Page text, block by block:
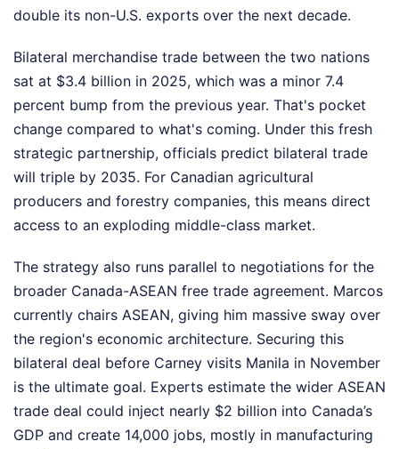
double its non-U.S. exports over the next decade.
Bilateral merchandise trade between the two nations
sat at $3.4 billion in 2025, which was a minor 7.4
percent bump from the previous year. That's pocket
change compared to what's coming. Under this fresh
strategic partnership, officials predict bilateral trade
will triple by 2035. For Canadian agricultural
producers and forestry companies, this means direct
access to an exploding middle-class market.
The strategy also runs parallel to negotiations for the
broader Canada-ASEAN free trade agreement. Marcos
currently chairs ASEAN, giving him massive sway over
the region's economic architecture. Securing this
bilateral deal before Carney visits Manila in November
is the ultimate goal. Experts estimate the wider ASEAN
trade deal could inject nearly $2 billion into Canada’s
GDP and create 14,000 jobs, mostly in manufacturing